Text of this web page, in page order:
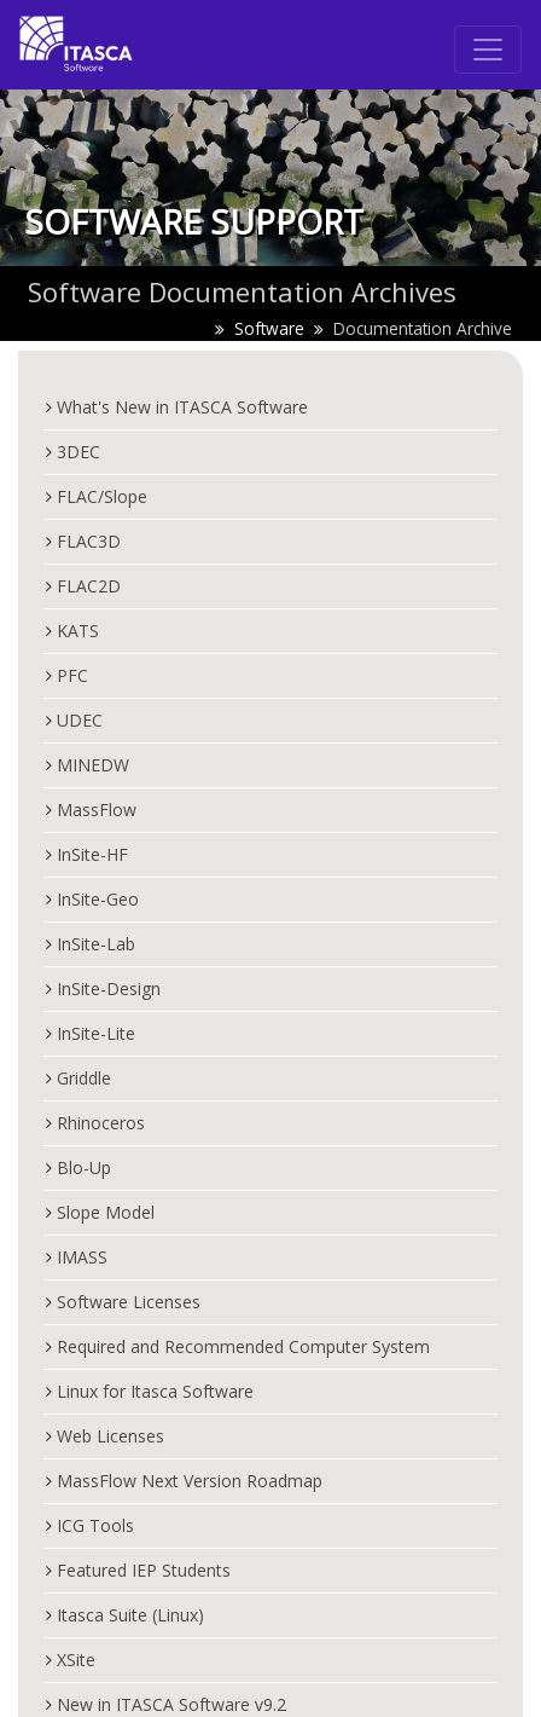
SOFTWARE SUPPORT
Software Documentation Archives
Software Documentation Archive
What's New in ITASCA Software
3DEC
FLAC/Slope
FLAC3D
FLAC2D
KATS
PFC
UDEC
MINEDW
MassFlow
InSite-HF
InSite-Geo
InSite-Lab
InSite-Design
InSite-Lite
Griddle
Rhinoceros
Blo-Up
Slope Model
IMASS
Software Licenses
Required and Recommended Computer System
Linux for Itasca Software
Web Licenses
MassFlow Next Version Roadmap
ICG Tools
Featured IEP Students
Itasca Suite (Linux)
XSite
New in ITASCA Software v9.2